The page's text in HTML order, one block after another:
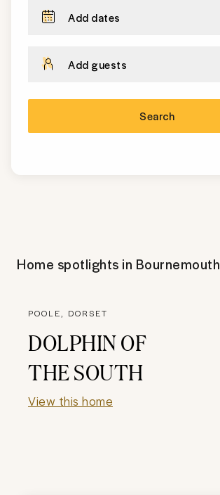
Add dates
Add guests
Search
Home spotlights in Bournemouth
POOLE, DORSET
DOLPHIN OF
THE SOUTH
View this home